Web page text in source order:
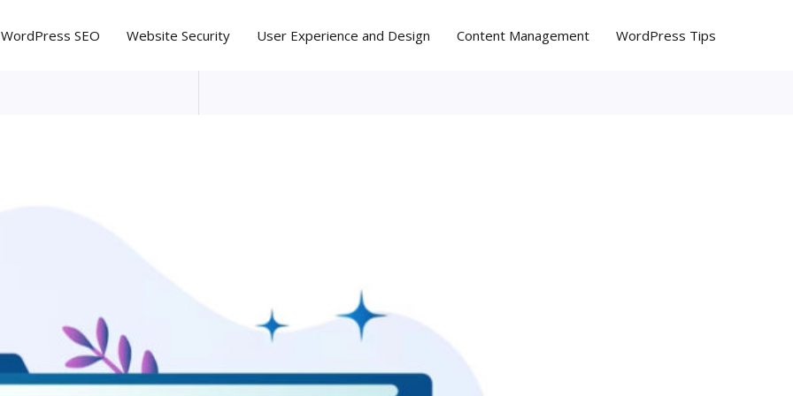
WordPress SEO Website Security User Experience and Design Content Management WordPress Tips